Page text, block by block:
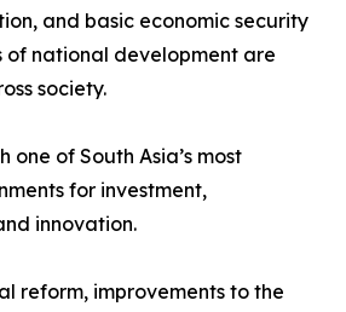
and basic economic security
of national development are
society.
one of South Asia’s most
for investment,
innovation.
reform, improvements to the